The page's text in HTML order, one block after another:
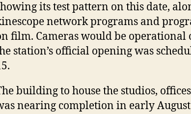
its test pattern on this date,
network programs and
film. Cameras would be operational
station’s official opening was
building to house the studios,
nearing completion in early